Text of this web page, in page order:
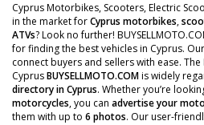
Cyprus Motorbikes, Scooters, Electric
in the market forCyprus motorbikes,
ATVs? Look no further!
for finding the best vehicles in Cyprus.
connect buyers and sellers with ease.
CyprusBUYSELLMOTO.COMis widely
directory in Cyprus. Whether you’re
motorcycles, you can advertise your
them with up to 6 photos. Our user-